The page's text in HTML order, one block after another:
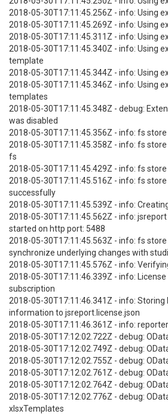
2018-05-30T17:11:45.256Z - info: Using
2018-05-30T17:11:45.269Z - info: Using
2018-05-30T17:11:45.311Z - info: Using
2018-05-30T17:11:45.340Z - info: Using
template
2018-05-30T17:11:45.344Z - info: Using
2018-05-30T17:11:45.346Z - info: Using
templates
2018-05-30T17:11:45.348Z - debug:
was disabled
2018-05-30T17:11:45.356Z - info: fs
2018-05-30T17:11:45.358Z - info: fs
fs
2018-05-30T17:11:45.429Z - info: fs
2018-05-30T17:11:45.516Z - info: fs
successfully
2018-05-30T17:11:45.539Z - info:
2018-05-30T17:11:45.562Z - info:
started on http port: 5488
2018-05-30T17:11:45.563Z - info: fs
synchronize underlying changes with
2018-05-30T17:11:45.576Z - info:
2018-05-30T17:11:46.339Z - info:
subscription
2018-05-30T17:11:46.341Z - info: Storing
information to jsreport.license.json
2018-05-30T17:11:46.361Z - info:
2018-05-30T17:12:02.722Z - debug:
2018-05-30T17:12:02.749Z - debug:
2018-05-30T17:12:02.755Z - debug:
2018-05-30T17:12:02.761Z - debug:
2018-05-30T17:12:02.764Z - debug:
2018-05-30T17:12:02.776Z - debug:
xlsxTemplates